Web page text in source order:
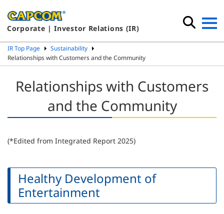
Corporate | Investor Relations (IR)
IR Top Page
Sustainability
Relationships with Customers and the Community
Relationships with Customers
and the Community
(*Edited from Integrated Report 2025)
Healthy Development of
Entertainment